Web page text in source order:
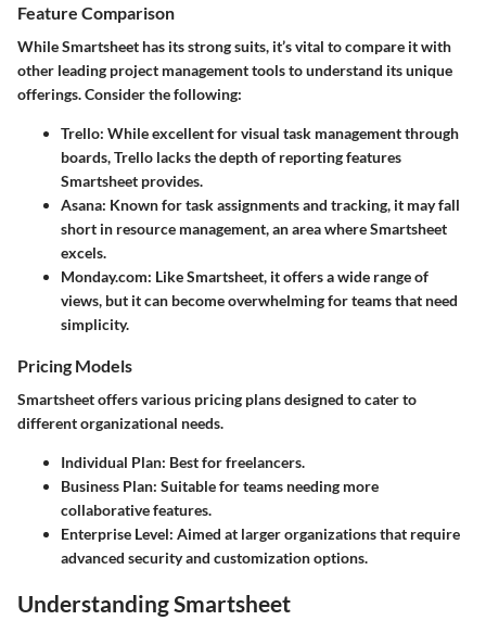
Feature Comparison
While Smartsheet has its strong suits, it’s vital to compare it with
other leading project management tools to understand its unique
offerings. Consider the following:
Trello: While excellent for visual task management through
boards, Trello lacks the depth of reporting features
Smartsheet provides.
Asana: Known for task assignments and tracking, it may fall
short in resource management, an area where Smartsheet
excels.
Monday.com: Like Smartsheet, it offers a wide range of
views, but it can become overwhelming for teams that need
simplicity.
Pricing Models
Smartsheet offers various pricing plans designed to cater to
different organizational needs.
Individual Plan: Best for freelancers.
Business Plan: Suitable for teams needing more
collaborative features.
Enterprise Level: Aimed at larger organizations that require
advanced security and customization options.
Understanding Smartsheet